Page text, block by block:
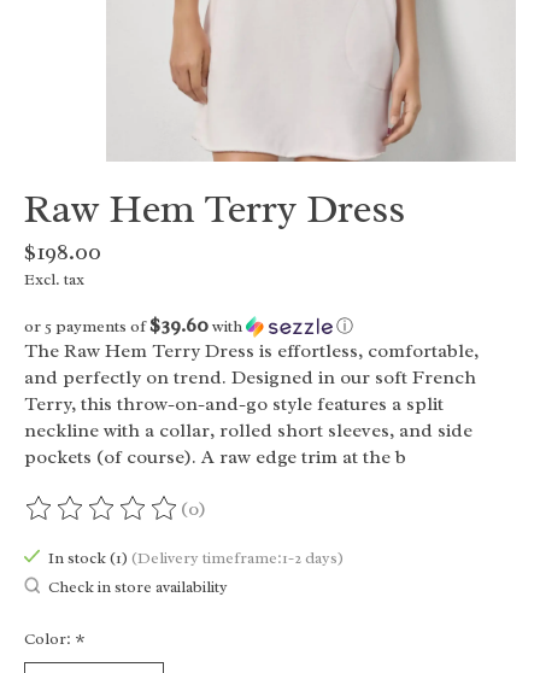
Raw Hem Terry Dress
$198.00
Excl. tax
or 5 payments of$39.60with ⓘ
The Raw Hem Terry Dress is effortless, comfortable,
and perfectly on trend. Designed in our soft French
Terry, this throw-on-and-go style features a split
neckline with a collar, rolled short sleeves, and side
pockets (of course). A raw edge trim at the b
The rating of this product is
(0)
In stock (1) (Delivery timeframe:1-2 days)
Check in store availability
Color: *